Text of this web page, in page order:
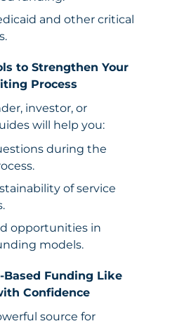
and other critical
to Strengthen Your
Process
investor, or
will help you:
during the
of service
opportunities in
models.
Funding Like
Confidence
source for